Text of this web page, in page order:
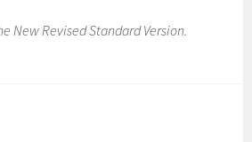
New Revised Standard Version.